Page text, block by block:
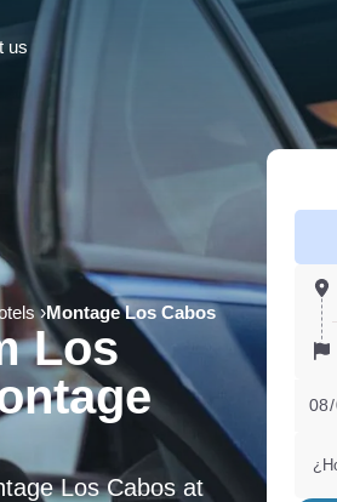
us
Montage Los Cabos
Los
Los Cabos at